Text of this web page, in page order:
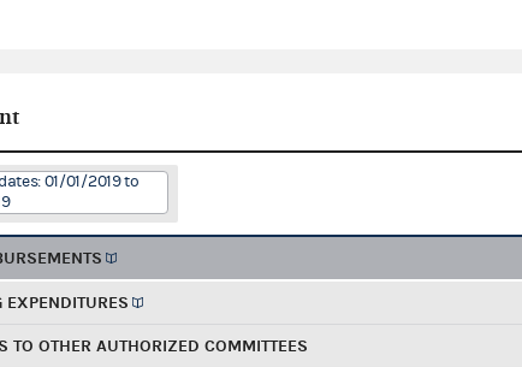
01/01/2019 to
EXPENDITURES
TO OTHER AUTHORIZED COMMITTEES